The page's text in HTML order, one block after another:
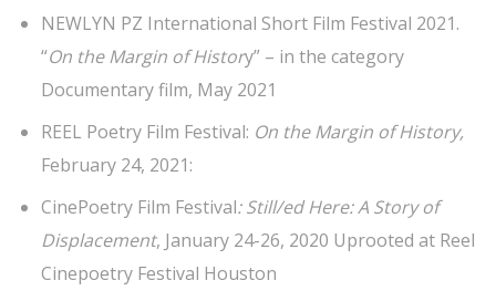
NEWLYN PZ International Short Film Festival 2021.
“On the Margin of History” – in the category
Documentary film, May 2021
REEL Poetry Film Festival: On the Margin of History,
February 24, 2021:
CinePoetry Film Festival: Still/ed Here: A Story of
Displacement, January 24-26, 2020 Uprooted at Reel
Cinepoetry Festival Houston